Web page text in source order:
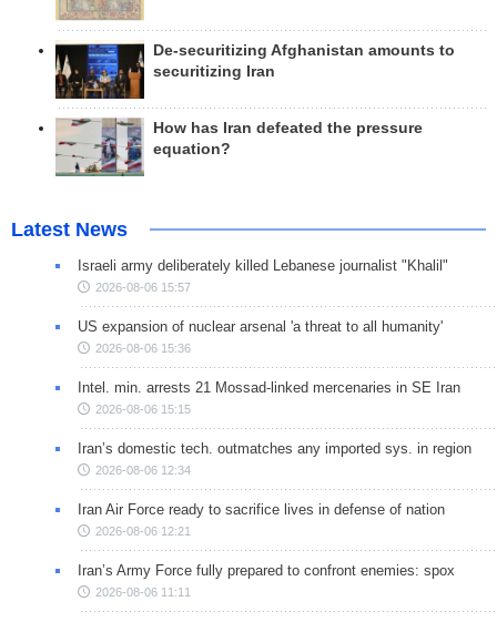
De-securitizing Afghanistan amounts to
securitizing Iran
How has Iran defeated the pressure
equation?
Latest News
Israeli army deliberately killed Lebanese journalist "Khalil"
2026-08-06 15:57
US expansion of nuclear arsenal 'a threat to all humanity'
2026-08-06 15:36
Intel. min. arrests 21 Mossad-linked mercenaries in SE Iran
2026-08-06 15:15
Iran’s domestic tech. outmatches any imported sys. in region
2026-08-06 12:34
Iran Air Force ready to sacrifice lives in defense of nation
2026-08-06 12:21
Iran’s Army Force fully prepared to confront enemies: spox
2026-08-06 11:11